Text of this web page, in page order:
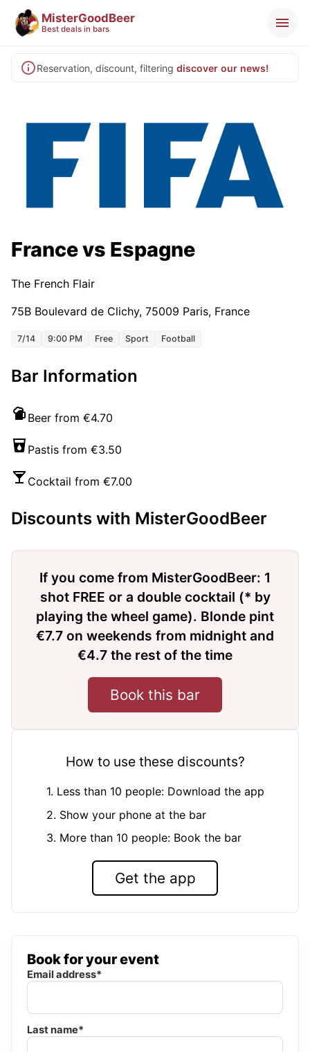
MisterGoodBeer
Best deals in bars
Reservation, discount, filtering discover our news!
France vs Espagne
The French Flair
75B Boulevard de Clichy, 75009 Paris, France
7/14 9:00 PM Free Sport Football
Bar Information
Beer from €4.70
Pastis from €3.50
Cocktail from €7.00
Discounts with MisterGoodBeer
If you come from MisterGoodBeer: 1
shot FREE or a double cocktail (* by
playing the wheel game). Blonde pint
€7.7 on weekends from midnight and
€4.7 the rest of the time
Book this bar
How to use these discounts?
1. Less than 10 people: Download the app
2. Show your phone at the bar
3. More than 10 people: Book the bar
Get the app
Book for your event
Email address*
Last name*